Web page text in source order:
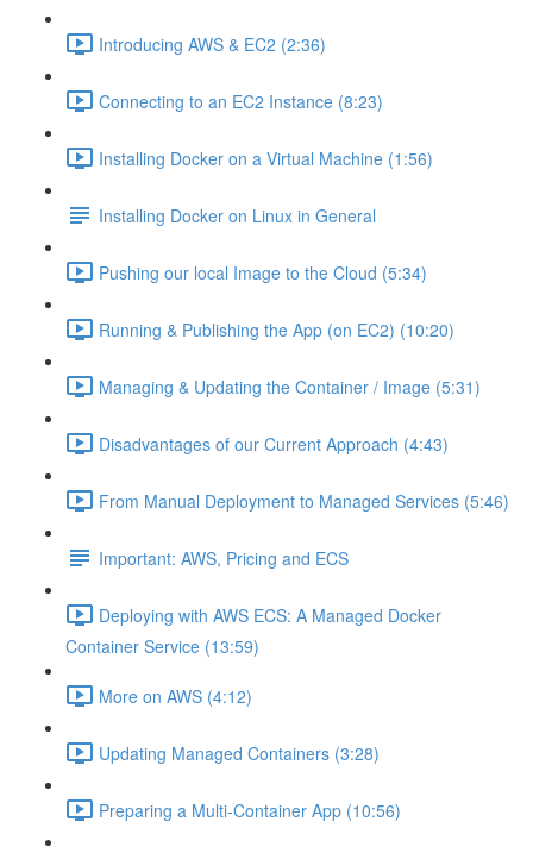
Introducing AWS & EC2 (2:36)
Connecting to an EC2 Instance (8:23)
Installing Docker on a Virtual Machine (1:56)
Installing Docker on Linux in General
Pushing our local Image to the Cloud (5:34)
Running & Publishing the App (on EC2) (10:20)
Managing & Updating the Container / Image (5:31)
Disadvantages of our Current Approach (4:43)
From Manual Deployment to Managed Services (5:46)
Important: AWS, Pricing and ECS
Deploying with AWS ECS: A Managed Docker
Container Service (13:59)
More on AWS (4:12)
Updating Managed Containers (3:28)
Preparing a Multi-Container App (10:56)